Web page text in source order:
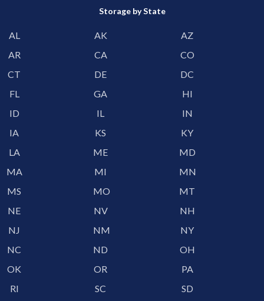
Storage by State
AL AK
AZ
AR
CA
CO
CT
DE
DC
FL
GA
HI
ID
IL
IN
IA
KS
KY
LA
ME
MD
MA
MI
MN
MS
MO
MT
NE
NV
NH
NJ
NM
NY
NC
ND
OH
OK
OR
PA
RI
SC
SD